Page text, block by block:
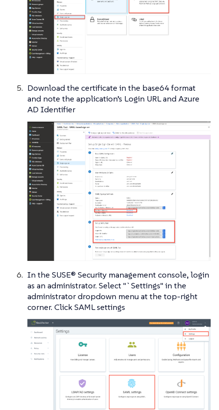
Download the certificate in the base64 format
and note the application’s Login URL and Azure
AD Identifier
In the SUSE® Security management console, login
as an administrator. Select "`Settings" in the
administrator dropdown menu at the top-right
corner. Click SAML settings